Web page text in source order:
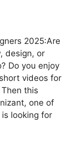
2025:Are
design, or
Do you enjoy
videos for
this
one of
looking for